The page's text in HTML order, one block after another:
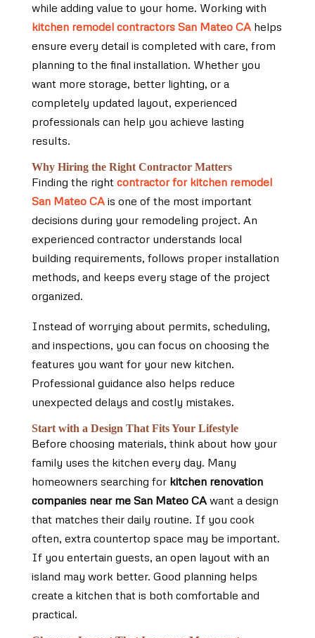
while adding value to your home. Working with
kitchen remodel contractors San Mateo CAhelps
ensure every detail is completed with care, from
planning to the final installation. Whether you
want more storage, better lighting, or a
completely updated layout, experienced
professionals can help you achieve lasting
results.
Why Hiring the Right Contractor Matters
Finding the right contractor for kitchen remodel
San Mateo CAis one of the most important
decisions during your remodeling project. An
experienced contractor understands local
building requirements, follows proper installation
methods, and keeps every stage of the project
organized.
Instead of worrying about permits, scheduling,
and inspections, you can focus on choosing the
features you want for your new kitchen.
Professional guidance also helps reduce
unexpected delays and costly mistakes.
Start with a Design That Fits Your Lifestyle
Before choosing materials, think about how your
family uses the kitchen every day. Many
homeowners searching for kitchen renovation
companies near me San Mateo CAwant a design
that matches their daily routine. If you cook
often, extra countertop space may be important.
If you entertain guests, an open layout with an
island may work better. Good planning helps
create a kitchen that is both comfortable and
practical.